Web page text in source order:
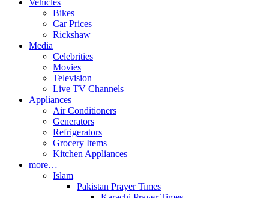
Vehicles
Bikes
Car Prices
Rickshaw
Media
Celebrities
Movies
Television
Live TV Channels
Appliances
Air Conditioners
Generators
Refrigerators
Grocery Items
Kitchen Appliances
more…
Islam
Pakistan Prayer Times